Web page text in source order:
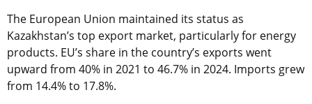
The European Union maintained its status as
Kazakhstan’s top export market, particularly for energy
products. EU’s share in the country’s exports went
upward from 40% in 2021 to 46.7% in 2024. Imports grew
from 14.4% to 17.8%.